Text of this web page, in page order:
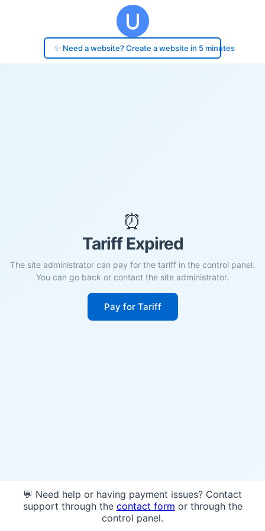
✨ Need a website? Create a website in 5 minutes
⏰
Tariff Expired
The site administrator can pay for the tariff in the control panel.
You can go back or contact the site administrator.
Pay for Tariff
💬 Need help or having payment issues? Contact
support through the contact form or through the
control panel.